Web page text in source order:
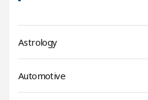
Astrology
Automotive